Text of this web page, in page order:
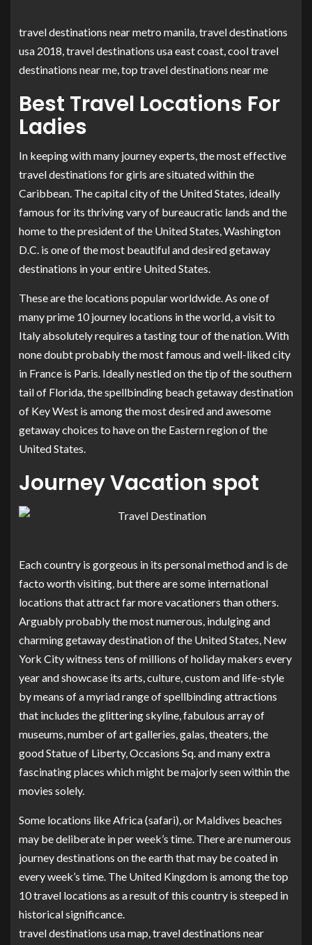
travel destinations near metro manila, travel destinations
usa 2018, travel destinations usa east coast, cool travel
destinations near me, top travel destinations near me
Best Travel Locations For
Ladies
In keeping with many journey experts, the most effective
travel destinations for girls are situated within the
Caribbean. The capital city of the United States, ideally
famous for its thriving vary of bureaucratic lands and the
home to the president of the United States, Washington
D.C. is one of the most beautiful and desired getaway
destinations in your entire United States.
These are the locations popular worldwide. As one of
many prime 10 journey locations in the world, a visit to
Italy absolutely requires a tasting tour of the nation. With
none doubt probably the most famous and well-liked city
in France is Paris. Ideally nestled on the tip of the southern
tail of Florida, the spellbinding beach getaway destination
of Key West is among the most desired and awesome
getaway choices to have on the Eastern region of the
United States.
Journey Vacation spot
Each country is gorgeous in its personal method and is de
facto worth visiting, but there are some international
locations that attract far more vacationers than others.
Arguably probably the most numerous, indulging and
charming getaway destination of the United States, New
York City witness tens of millions of holiday makers every
year and showcase its arts, culture, custom and life-style
by means of a myriad range of spellbinding attractions
that includes the glittering skyline, fabulous array of
museums, number of art galleries, galas, theaters, the
good Statue of Liberty, Occasions Sq. and many extra
fascinating places which might be majorly seen within the
movies solely.
Some locations like Africa (safari), or Maldives beaches
may be deliberate in per week’s time. There are numerous
journey destinations on the earth that may be coated in
every week’s time. The United Kingdom is among the top
10 travel locations as a result of this country is steeped in
historical significance.
travel destinations usa map, travel destinations near